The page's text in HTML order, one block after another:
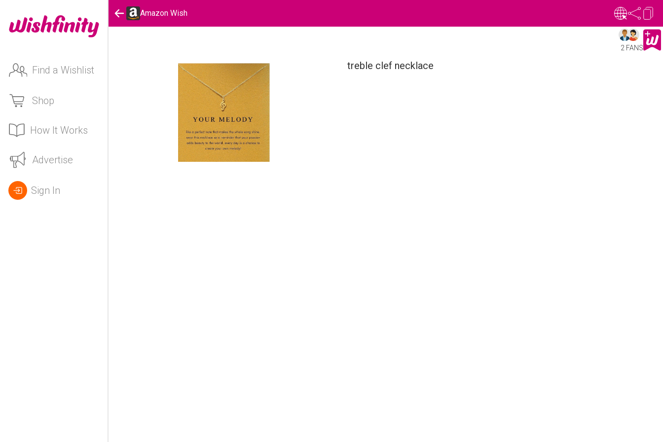
Find a Wishlist
Shop
How It Works
Advertise
Sign In
Amazon Wish
2 FANS
treble clef necklace